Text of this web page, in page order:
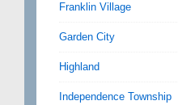
Franklin Village
Garden City
Highland
Independence Township